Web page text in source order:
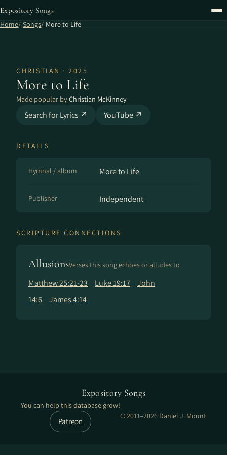
Expository Songs
Home Songs More to Life
CHRISTIAN · 2025
More to Life
Made popular byChristian McKinney
Search for Lyrics ↗ YouTube ↗
DETAILS
Hymnal / album More to Life
Publisher Independent
SCRIPTURE CONNECTIONS
AllusionsVerses this song echoes or alludes to
Matthew 25:21-23 Luke 19:17
John
14:6
James 4:14
Expository Songs
You can help this database grow!
Patreon
© 2011–2026 Daniel J. Mount